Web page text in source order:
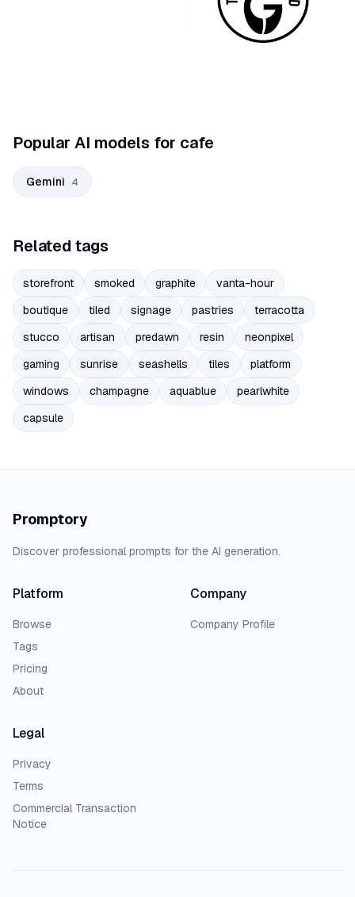
Popular AI models for cafe
Gemini 4
Related tags
storefront smoked graphite
vanta-hour
boutique
tiled signage pastries
terracotta
stucco
artisan predawn resin
neonpixel
gaming
sunrise seashells tiles
platform
windows
champagne aquablue
pearlwhite
capsule
Promptory
Discover professional prompts for the AI generation.
Platform
Browse
Tags
Pricing
About
Company
Company Profile
Legal
Privacy
Terms
Commercial Transaction
Notice